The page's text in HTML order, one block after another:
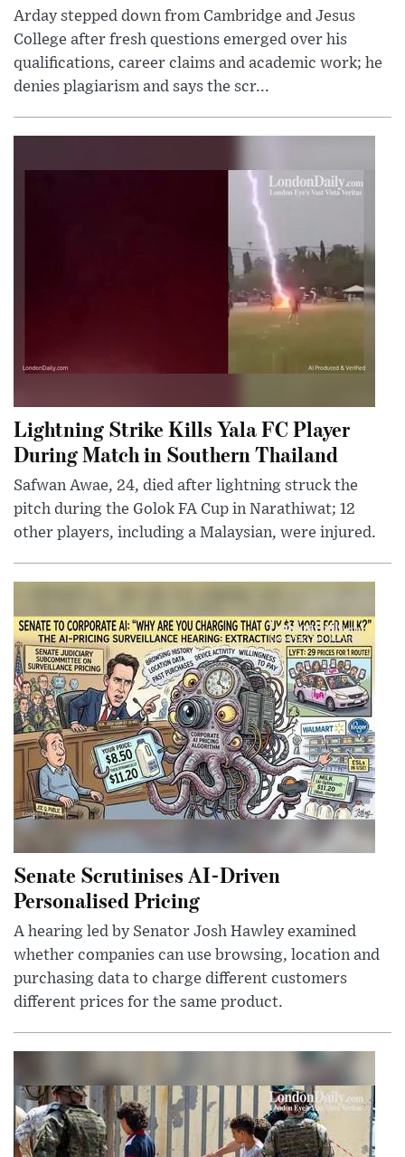
Arday stepped down from Cambridge and Jesus
College after fresh questions emerged over his
qualifications, career claims and academic work; he
denies plagiarism and says the scr...
Lightning Strike Kills Yala FC Player
During Match in Southern Thailand
Safwan Awae, 24, died after lightning struck the
pitch during the Golok FA Cup in Narathiwat; 12
other players, including a Malaysian, were injured.
Senate Scrutinises AI-Driven
Personalised Pricing
A hearing led by Senator Josh Hawley examined
whether companies can use browsing, location and
purchasing data to charge different customers
different prices for the same product.